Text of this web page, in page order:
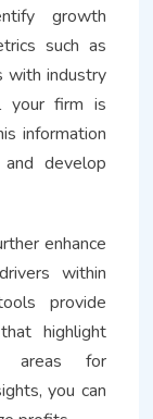
growth
such as
with industry
your firm is
information
develop
enhance
within
provide
highlight
areas for
you can